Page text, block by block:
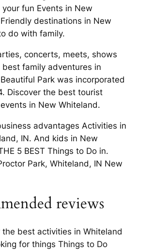
fun Events in New
destinations in New
do with family.
concerts, meets, shows
best family adventures in
Park was incorporated
Discover the best tourist
in New Whiteland.
advantages Activities in
IN. And kids in New
5 BEST Things to Do in.
Park, Whiteland, IN New
reviews
the best activities in Whiteland
for things Things to Do